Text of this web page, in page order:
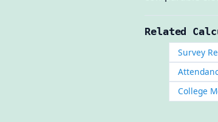
Related
Survey
College